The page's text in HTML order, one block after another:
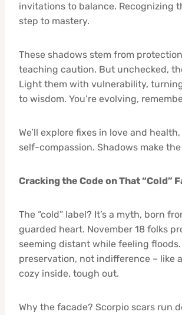
invitations to balance. Recognizing
step to mastery.
These shadows stem from
teaching caution. But unchecked,
Light them with vulnerability,
to wisdom. You’re evolving,
We’ll explore fixes in love and
self-compassion. Shadows make
Cracking the Code on That “Cold”
The “cold” label? It’s a myth, born
guarded heart. November 18 folks
seeming distant while feeling floods.
preservation, not indifference – like
cozy inside, tough out.
Why the facade? Scorpio scars run